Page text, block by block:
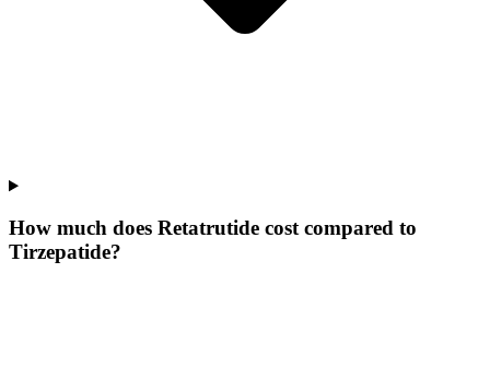
How much does Retatrutide cost compared to
Tirzepatide?